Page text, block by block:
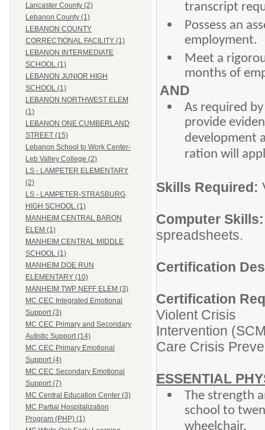
Lancaster County (2)
Lebanon County (1)
LEBANON COUNTY
CORRECTIONAL FACILITY (1)
LEBANON INTERMEDIATE
SCHOOL (1)
LEBANON JUNIOR HIGH
SCHOOL (1)
LEBANON NORTHWEST ELEM
(1)
LEBANON ONE CUMBERLAND
STREET (15)
Lebanon School to Work Center-
Leb Valley College (2)
LS - LAMPETER ELEMENTARY
(2)
LS - LAMPETER-STRASBURG
HIGH SCHOOL (1)
MANHEIM CENTRAL BARON
ELEM (1)
MANHEIM CENTRAL MIDDLE
SCHOOL (1)
MANHEIM DOE RUN
ELEMENTARY (10)
MANHEIM TWP NEFF ELEM (3)
MC CEC Integrated Emotional
Support (3)
MC CEC Primary and Secondary
Autistic Support (14)
MC CEC Primary Emotional
Support (4)
MC CEC Secondary Emotional
Support (7)
MC Central Education Center (3)
MC Partial Hospitalization
Program (PHP) (1)
transcript
Possess an
employment.
Meet a
months of
AND
As required
provide
development
ration will
Skills Required:
Computer
spreadsheets.
Certification
Certification
Violent Crisis
Intervention
Care Crisis
ESSENTIAL
The strength
school to